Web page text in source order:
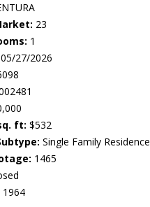
23
1
05/27/2026
ft: $532
Single Family Residence
1465
1964